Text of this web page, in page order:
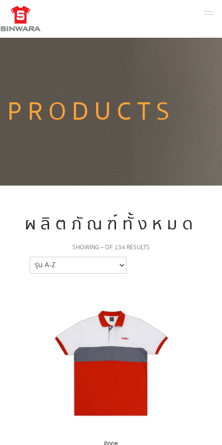
PRODUCTS
ผลิตภัณฑ์ทั้งหมด
SHOWING – OF 134 RESULTS